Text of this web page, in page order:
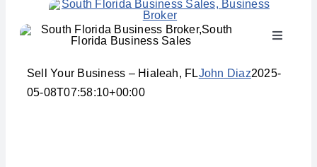
Toggle
Sell Your Business – Hialeah, FLJohn Diaz2025-
05-08T07:58:10+00:00